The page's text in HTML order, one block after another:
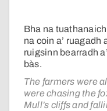
Bha na
na coin a’ ruagadh
ruigsinn bearradh
bàs.
The farmers were
were chasing the
Mull’s cliffs and